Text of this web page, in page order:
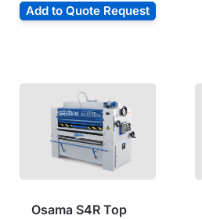
Add to Quote Request
Osama S4R Top